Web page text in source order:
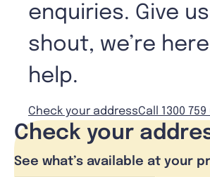
enquiries. Give
shout, we’re
help.
Check your addressCall 1300 759
Check your
See what’s available at your